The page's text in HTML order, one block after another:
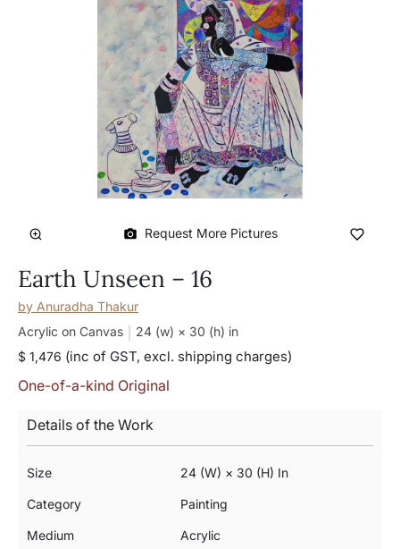
Request More Pictures
Earth Unseen – 16
by Anuradha Thakur
Acrylic on Canvas
24 (w) × 30 (h) in
$ 1,476 (inc of GST, excl. shipping charges)
One-of-a-kind Original
Details of the Work
Size 24 (w) × 30 (h) In
Category Painting
Medium Acrylic